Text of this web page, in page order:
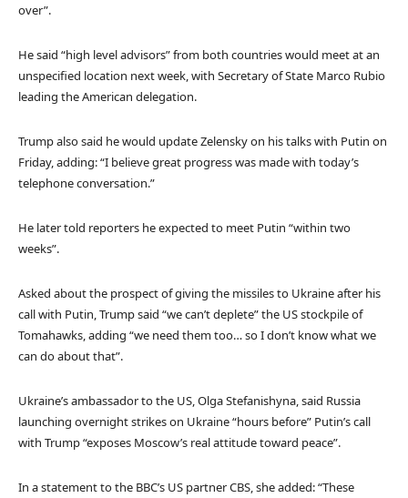
over”.
He said “high level advisors” from both countries would meet at an
unspecified location next week, with Secretary of State Marco Rubio
leading the American delegation.
Trump also said he would update Zelensky on his talks with Putin on
Friday, adding: “I believe great progress was made with today’s
telephone conversation.”
He later told reporters he expected to meet Putin “within two
weeks”.
Asked about the prospect of giving the missiles to Ukraine after his
call with Putin, Trump said “we can’t deplete” the US stockpile of
Tomahawks, adding “we need them too… so I don’t know what we
can do about that”.
Ukraine’s ambassador to the US, Olga Stefanishyna, said Russia
launching overnight strikes on Ukraine “hours before” Putin’s call
with Trump “exposes Moscow’s real attitude toward peace”.
In a statement to the BBC’s US partner CBS, she added: “These